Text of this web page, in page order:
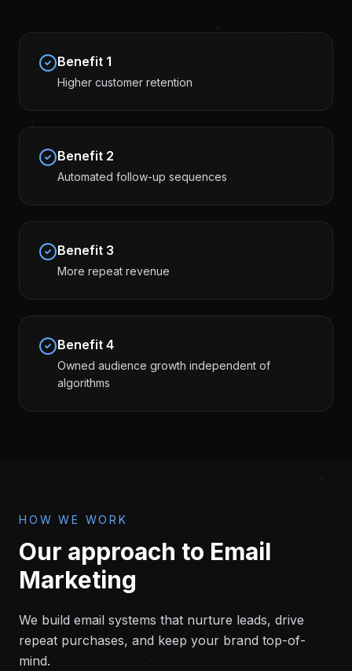
Benefit 1
Higher customer retention
Benefit 2
Automated follow-up sequences
Benefit 3
More repeat revenue
Benefit 4
Owned audience growth independent of
algorithms
HOW WE WORK
Our approach to Email
Marketing
We build email systems that nurture leads, drive
repeat purchases, and keep your brand top-of-
mind.